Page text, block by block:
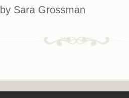
Sara Grossman